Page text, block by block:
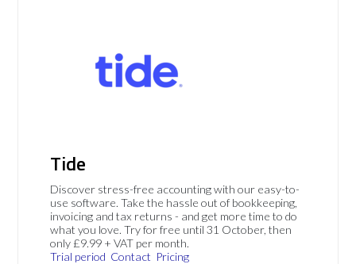
Tide
Discover stress-free accounting with our easy-to-
use software. Take the hassle out of bookkeeping,
invoicing and tax returns - and get more time to do
what you love. Try for free until 31 October, then
only £9.99 + VAT per month.
Trial period Contact Pricing